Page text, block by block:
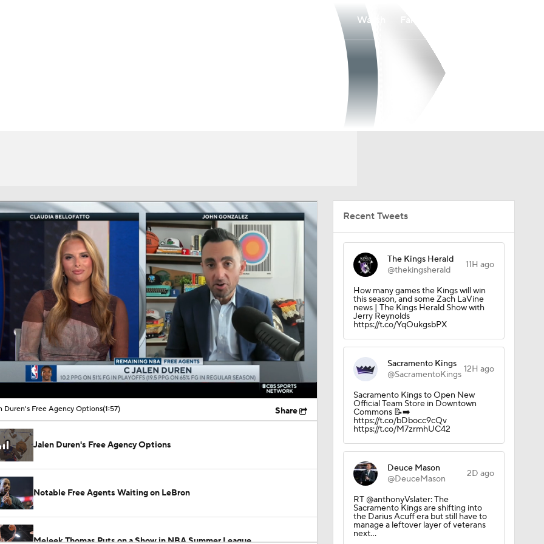
Watch
00:08 / 01:57
Duren's Free Agency Options(1:57) Share
Jalen Duren's Free Agency Options
Notable Free Agents Waiting on LeBron
Meleek Thomas Puts on a Show in NBA Summer League
Recent Tweets
The Kings Herald
@thekingsherald
11H ago
How many games the Kings will win
this season, and some Zach LaVine
news | The Kings Herald Show with
Jerry Reynolds
https://t.co/YqOukgsbPX
Sacramento Kings
@SacramentoKings 12H ago
Sacramento Kings to Open New
Official Team Store in Downtown
Commons 📝➡️
https://t.co/bDbocc9cQv
https://t.co/M7zrmhUC42
Deuce Mason
@DeuceMason
2D ago
RT @anthonyVslater: The
Sacramento Kings are shifting into
the Darius Acuff era but still have to
manage a leftover layer of veterans
next…